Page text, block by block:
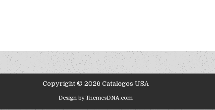
Copyright © 2026 Catalogos USA
Design by ThemesDNA.com